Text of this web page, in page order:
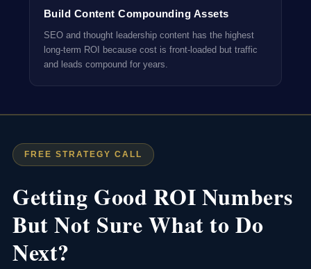
Build Content Compounding Assets
SEO and thought leadership content has the highest
long-term ROI because cost is front-loaded but traffic
and leads compound for years.
FREE STRATEGY CALL
Getting Good ROI Numbers
But Not Sure What to Do
Next?